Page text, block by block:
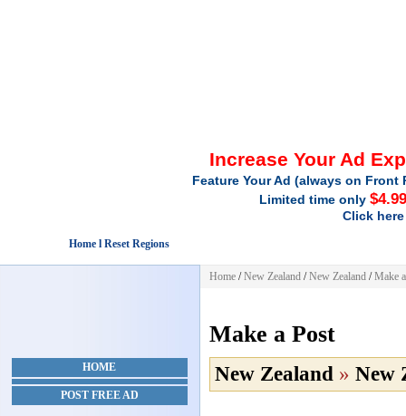
Increase Your Ad
Feature Your Ad (always on
Limited time only
Click
Home l Reset Regions
HOME
POST FREE AD
Home /New Zealand /New Zealand /Make
Make a Post
New Zealand » New